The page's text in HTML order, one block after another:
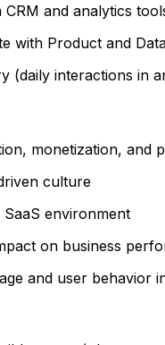
and analytics
with Product and
(daily interactions in
monetization, and
culture
environment
on business
and user behavior